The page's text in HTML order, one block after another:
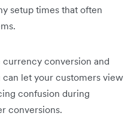
setup times that often
conversion and
let your customers view
confusion during
conversions.